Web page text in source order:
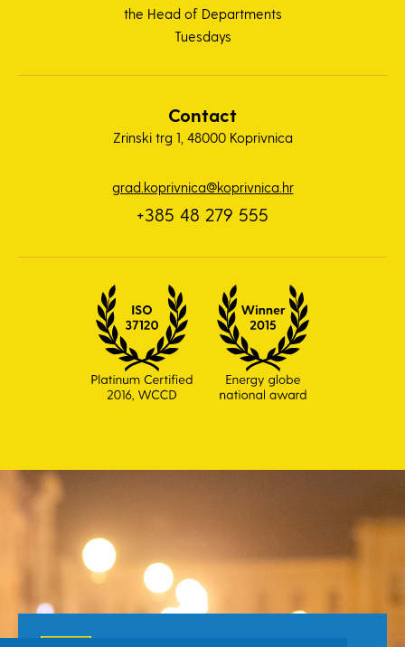
the Head of Departments
Tuesdays
Contact
Zrinski trg 1, 48000 Koprivnica
grad.koprivnica@koprivnica.hr
+385 48 279 555